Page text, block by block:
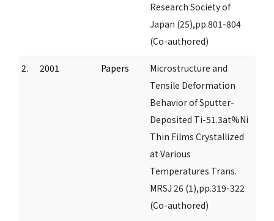
Research Society of
Japan (25),pp.801-804
(Co-authored)
2. 2001 Papers
Microstructure and
Tensile Deformation
Behavior of Sputter-
Deposited Ti-51.3at%Ni
Thin Films Crystallized
at Various
Temperatures Trans.
MRSJ 26 (1),pp.319-322
(Co-authored)